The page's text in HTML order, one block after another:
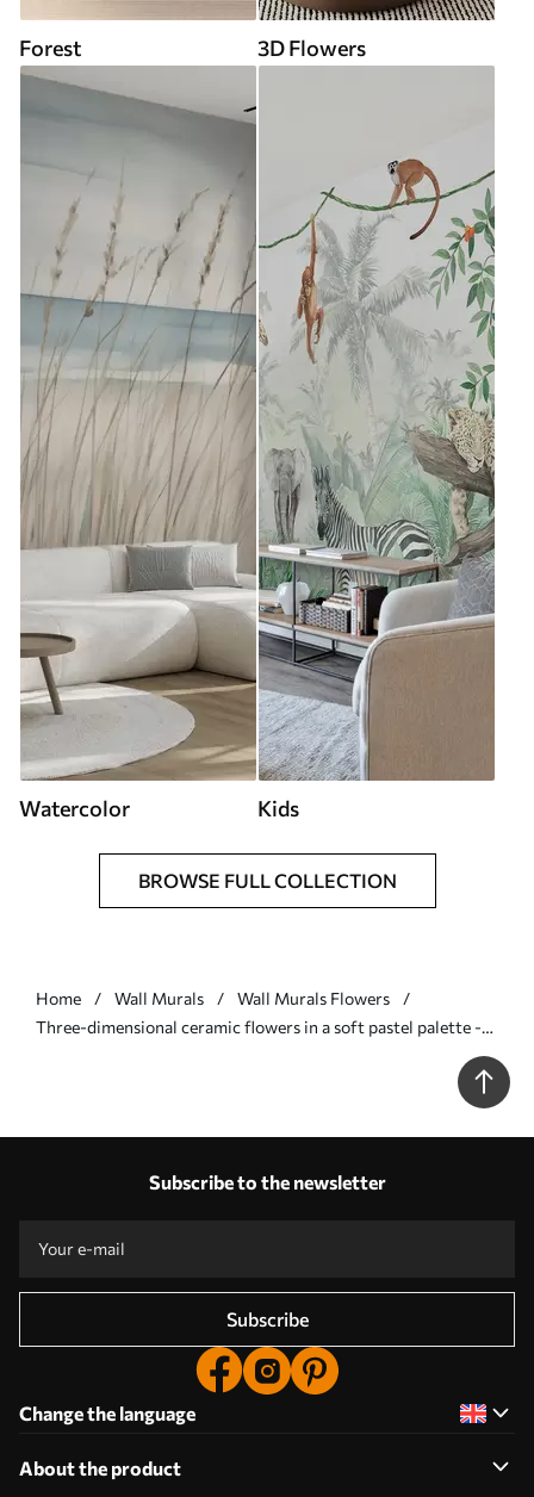
Forest 3D Flowers
Watercolor Kids
BROWSE FULL COLLECTION
Home Wall Murals
Wall Murals Flowers
Three-dimensional ceramic flowers in a soft pastel palette -
Subscribe to the newsletter
Subscribe
Change the language
About the product